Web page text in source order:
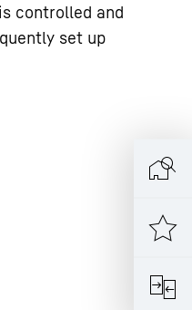
controlled and
set up